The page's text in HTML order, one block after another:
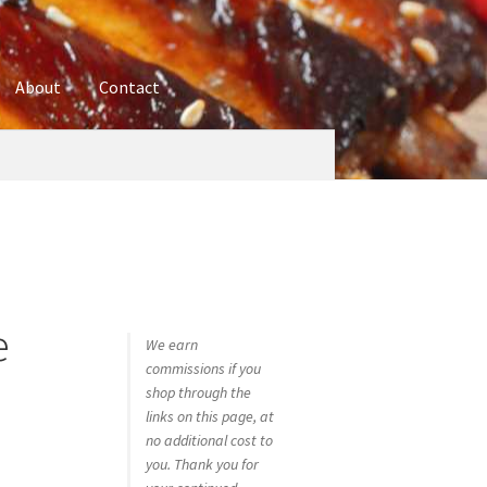
About Contact
We earn
commissions if you
shop through the
links on this page, at
no additional cost to
you. Thank you for